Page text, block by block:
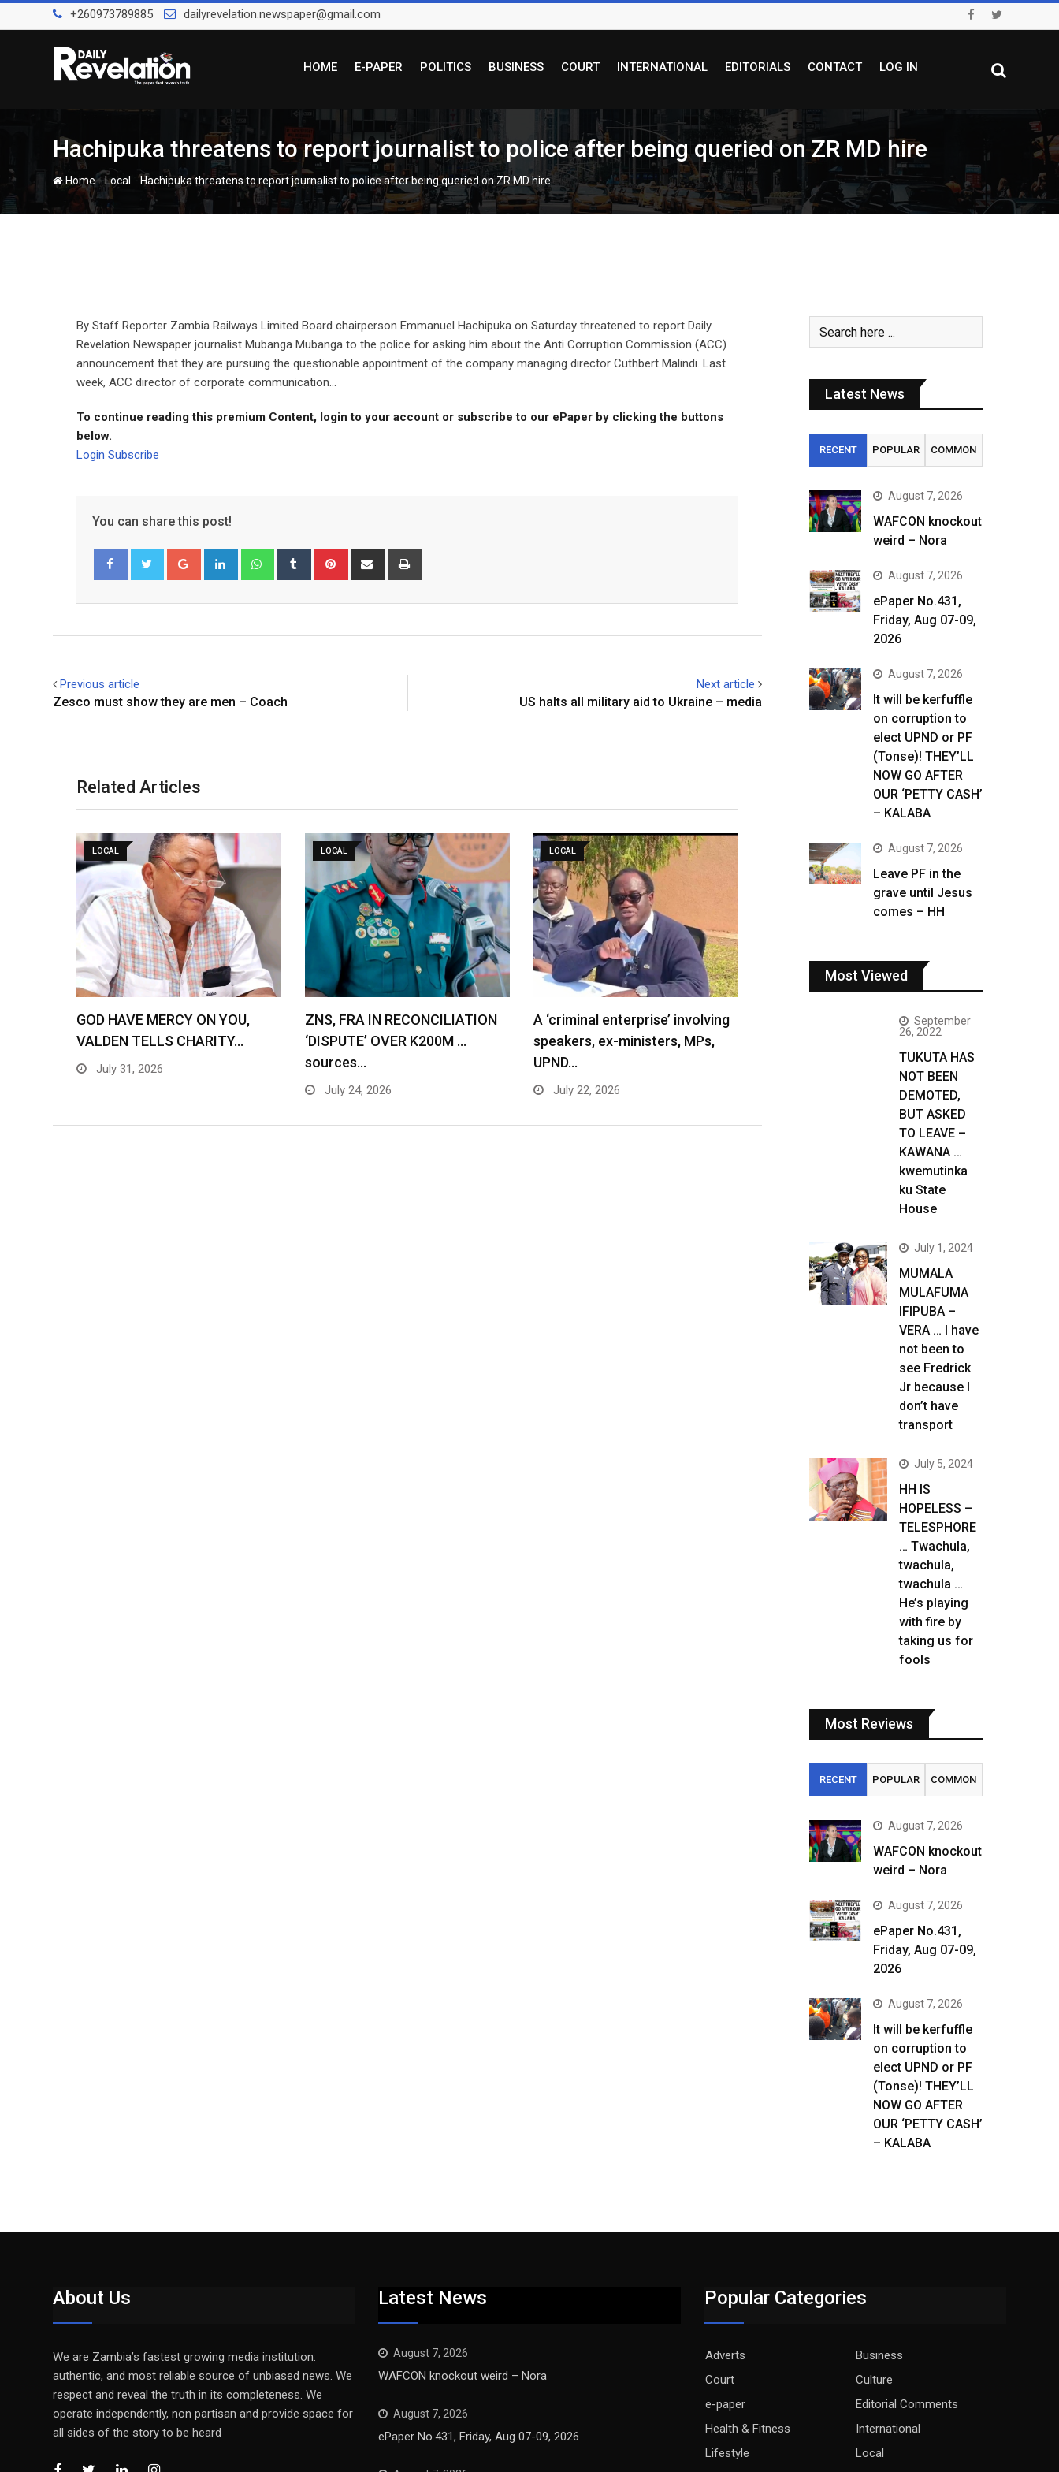
to
+260973789885 dailyrevelation.newspaper@gmail.com
HOME E-PAPER POLITICS BUSINESS COURT INTERNATIONAL EDITORIALS CONTACT LOG IN
Hachipuka threatens to report journalist to police after being queried on ZR MD hire
Home-Local -Hachipuka threatens to report journalist to police after being queried on ZR MD hire
By Staff Reporter Zambia Railways Limited Board chairperson Emmanuel Hachipuka on Saturday threatened to report Daily
Revelation Newspaper journalist Mubanga Mubanga to the police for asking him about the Anti Corruption Commission (ACC)
announcement that they are pursuing the questionable appointment of the company managing director Cuthbert Malindi. Last
week, ACC director of corporate communication...
To continue reading this premium Content, login to your account or subscribe to our ePaper by clicking the buttons
below.
Login Subscribe
You can share this post!
Google+ LinkedIn WhatsappTumblr Pinterest Share
Previous article
Zesco must show they are men – Coach
Next article
US halts all military aid to Ukraine – media
Related Articles
LOCAL
GOD HAVE MERCY ON YOU,
VALDEN TELLS CHARITY…
July 31, 2026
LOCAL
ZNS, FRA IN RECONCILIATION
‘DISPUTE’ OVER K200M …
sources…
July 24, 2026
LOCAL
A ‘criminal enterprise’ involving
speakers, ex-ministers, MPs,
UPND…
July 22, 2026
Latest News
RECENT POPULAR COMMON
August 7, 2026
WAFCON knockout
weird – Nora
August 7, 2026
ePaper No.431,
Friday, Aug 07-09,
2026
August 7, 2026
It will be kerfuffle
on corruption to
elect UPND or PF
(Tonse)! THEY’LL
NOW GO AFTER
OUR ‘PETTY CASH’
– KALABA
August 7, 2026
Leave PF in the
grave until Jesus
comes – HH
Most Viewed
September
26, 2022
TUKUTA HAS
NOT BEEN
DEMOTED,
BUT ASKED
TO LEAVE –
KAWANA …
kwemutinka
ku State
House
July 1, 2024
MUMALA
MULAFUMA
IFIPUBA –
VERA … I have
not been to
see Fredrick
Jr because I
don’t have
transport
July 5, 2024
HH IS
HOPELESS –
TELESPHORE
… Twachula,
twachula,
twachula …
He’s playing
with fire by
taking us for
fools
Most Reviews
RECENT POPULAR COMMON
August 7, 2026
WAFCON knockout
weird – Nora
August 7, 2026
ePaper No.431,
Friday, Aug 07-09,
2026
August 7, 2026
It will be kerfuffle
on corruption to
elect UPND or PF
(Tonse)! THEY’LL
NOW GO AFTER
OUR ‘PETTY CASH’
– KALABA
About Us
We are Zambia’s fastest growing media institution:
authentic, and most reliable source of unbiased news. We
respect and reveal the truth in its completeness. We
operate independently, non partisan and provide space for
all sides of the story to be heard
Latest News
August 7, 2026
WAFCON knockout weird – Nora
August 7, 2026
ePaper No.431, Friday, Aug 07-09, 2026
Popular Categories
Adverts
Business
Court
Culture
e-paper
Editorial Comments
Health & Fitness
International
Lifestyle
Local